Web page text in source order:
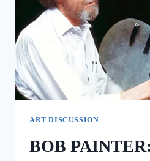
ART DISCUSSION
BOB